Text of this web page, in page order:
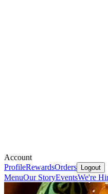
Account
ProfileRewardsOrders Logout
MenuOur StoryEventsWe're